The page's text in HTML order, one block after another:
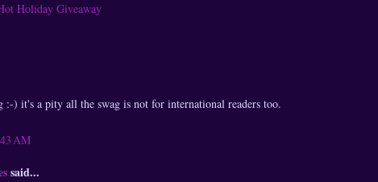
Holiday Giveaway
:-) it's a pity all the swag is not for international readers too.
AM
said...